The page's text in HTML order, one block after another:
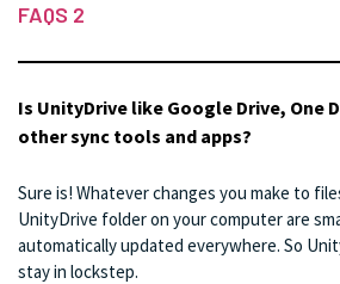
FAQS 2
Is UnityDrive like Google Drive, One
other sync tools and apps?
Sure is! Whatever changes you make to
UnityDrive folder on your computer are
automatically updated everywhere. So
stay in lockstep.